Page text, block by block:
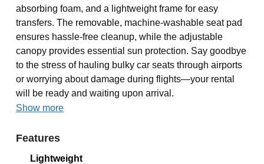
absorbing foam, and a lightweight frame for easy
transfers. The removable, machine-washable seat pad
ensures hassle-free cleanup, while the adjustable
canopy provides essential sun protection. Say goodbye
to the stress of hauling bulky car seats through airports
or worrying about damage during flights—your rental
will be ready and waiting upon arrival.
Show more
Features
Lightweight